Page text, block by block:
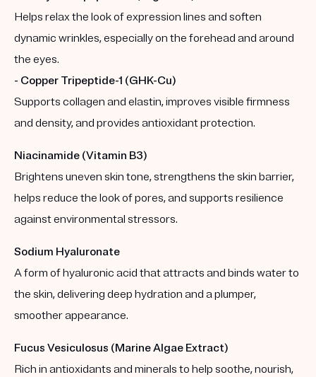
Helps relax the look of expression lines and soften
dynamic wrinkles, especially on the forehead and around
the eyes.
- Copper Tripeptide-1 (GHK-Cu)
Supports collagen and elastin, improves visible firmness
and density, and provides antioxidant protection.
Niacinamide (Vitamin B3)
Brightens uneven skin tone, strengthens the skin barrier,
helps reduce the look of pores, and supports resilience
against environmental stressors.
Sodium Hyaluronate
A form of hyaluronic acid that attracts and binds water to
the skin, delivering deep hydration and a plumper,
smoother appearance.
Fucus Vesiculosus (Marine Algae Extract)
Rich in antioxidants and minerals to help soothe, nourish,